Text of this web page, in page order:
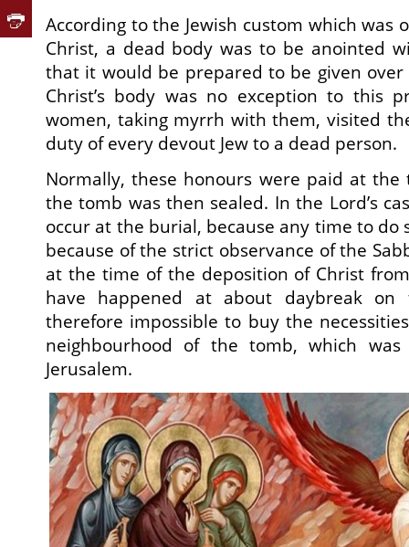
According to the Jewish custom which was
Christ, a dead body was to be anointed
that it would be prepared to be given
Christ’s body was no exception to this
women, taking myrrh with them, visited
duty of every devout Jew to a dead person.
Normally, these honours were paid at
the tomb was then sealed. In the Lord’s
occur at the burial, because any time to do
because of the strict observance of the
at the time of the deposition of Christ
have happened at about daybreak on
therefore impossible to buy the
neighbourhood of the tomb, which
Jerusalem.